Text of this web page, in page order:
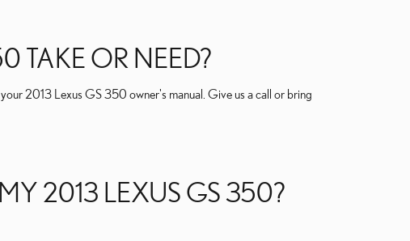
TAKE OR NEED?
2013 Lexus GS 350 owner's manual. Give us a call or bring
2013 LEXUS GS 350?